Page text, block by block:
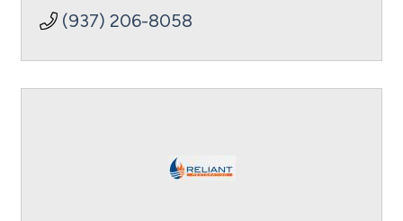
(937) 206-8058